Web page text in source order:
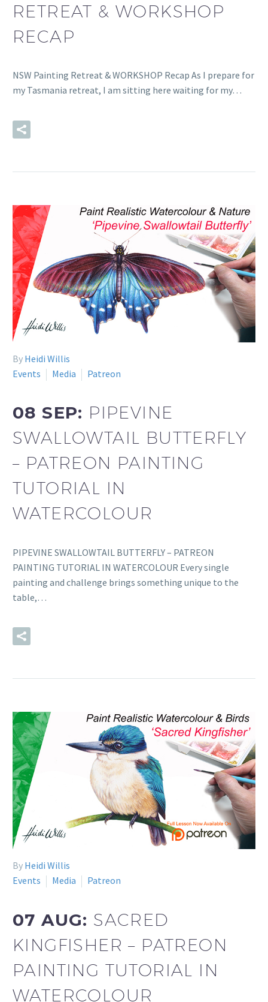
RETREAT & WORKSHOP
RECAP
NSW Painting Retreat & WORKSHOP Recap As I prepare for
my Tasmania retreat, I am sitting here waiting for my…
By Heidi Willis
Events
Media Patreon
08 SEP: PIPEVINE
SWALLOWTAIL BUTTERFLY
– PATREON PAINTING
TUTORIAL IN
WATERCOLOUR
PIPEVINE SWALLOWTAIL BUTTERFLY – PATREON
PAINTING TUTORIAL IN WATERCOLOUR Every single
painting and challenge brings something unique to the
table,…
By Heidi Willis
Events
Media Patreon
07 AUG: SACRED
KINGFISHER – PATREON
PAINTING TUTORIAL IN
WATERCOLOUR